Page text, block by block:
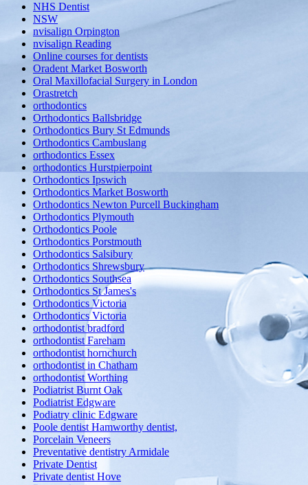
NHS Dentist
NSW
nvisalign Orpington
nvisalign Reading
Online courses for dentists
Oradent Market Bosworth
Oral Maxillofacial Surgery in London
Orastretch
orthodontics
Orthodontics Ballsbridge
Orthodontics Bury St Edmunds
Orthodontics Cambuslang
orthodontics Essex
orthodontics Hurstpierpoint
Orthodontics Ipswich
Orthodontics Market Bosworth
Orthodontics Newton Purcell Buckingham
Orthodontics Plymouth
Orthodontics Poole
Orthodontics Porstmouth
Orthodontics Salsibury
Orthodontics Shrewsbury
Orthodontics Southsea
Orthodontics St James's
Orthodontics Victoria
Orthodontics Victoria
orthodontist bradford
orthodontist Fareham
orthodontist hornchurch
orthodontist in Chatham
orthodontist Worthing
Podiatrist Burnt Oak
Podiatrist Edgware
Podiatry clinic Edgware
Poole dentist Hamworthy dentist,
Porcelain Veneers
Preventative dentistry Armidale
Private Dentist
Private dentist Hove